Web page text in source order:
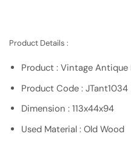
Product Details :
Product : Vintage
Product Code : JTant1034
Dimension : 113x44x94
Used Material : Old Wood